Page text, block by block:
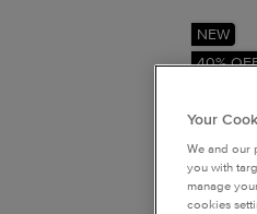
NEW
40%
Your
We and our
you with
manage
cookies